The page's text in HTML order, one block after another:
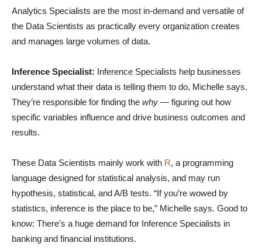
Analytics Specialists are the most in-demand and versatile of
the Data Scientists as practically every organization creates
and manages large volumes of data.
Inference Specialist: Inference Specialists help businesses
understand what their data is telling them to do, Michelle says.
They’re responsible for finding the why — figuring out how
specific variables influence and drive business outcomes and
results.
These Data Scientists mainly work with R, a programming
language designed for statistical analysis, and may run
hypothesis, statistical, and A/B tests. “If you’re wowed by
statistics, inference is the place to be,” Michelle says. Good to
know: There’s a huge demand for Inference Specialists in
banking and financial institutions.